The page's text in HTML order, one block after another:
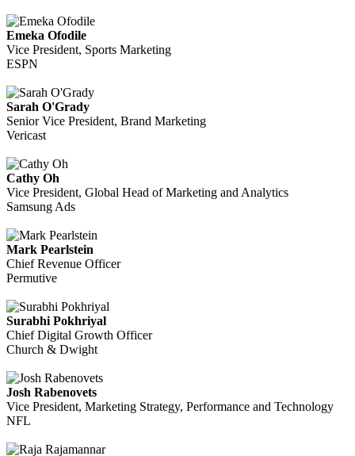
Emeka Ofodile
Vice President, Sports Marketing
ESPN
Sarah O'Grady
Senior Vice President, Brand Marketing
Vericast
Cathy Oh
Vice President, Global Head of Marketing and Analytics
Samsung Ads
Mark Pearlstein
Chief Revenue Officer
Permutive
Surabhi Pokhriyal
Chief Digital Growth Officer
Church & Dwight
Josh Rabenovets
Vice President, Marketing Strategy, Performance and Technology
NFL